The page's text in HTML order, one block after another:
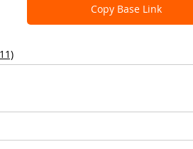
Copy Base Link